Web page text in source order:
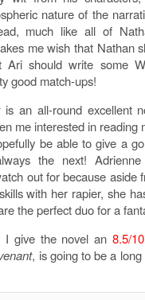
nature of the
much like all of
me wish that Nathan
should write some
good match-ups!
is an all-round excellent
me interested in reading
be able to give a
the next!
out for because aside
with her rapier, she
the perfect duo for a
I give the novel an 8.5/10
, is going to be a